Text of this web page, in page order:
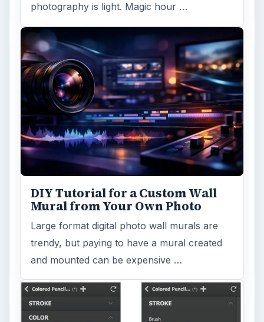
photography is light. Magic hour …
DIY Tutorial for a Custom Wall
Mural from Your Own Photo
Large format digital photo wall murals are
trendy, but paying to have a mural created
and mounted can be expensive …